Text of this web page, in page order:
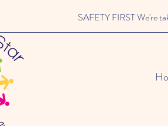
SAFETY FIRST We're